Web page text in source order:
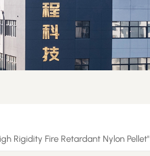
Rigidity Fire Retardant Nylon Pellet"